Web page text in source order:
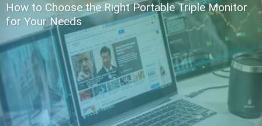
How to Choose the Right Portable Triple Monitor
for Your Needs